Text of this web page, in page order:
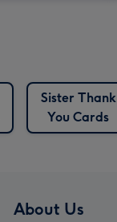
Sister Thank
You Cards
About Us